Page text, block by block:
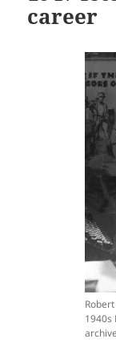
career
1940s